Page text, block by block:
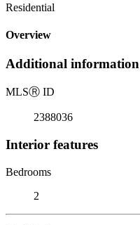
Residential
Overview
Additional information
MLSⓇ ID
2388036
Interior features
Bedrooms
2